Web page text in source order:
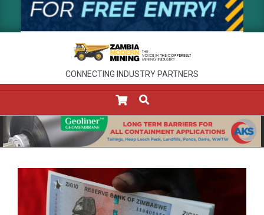
CONNECTING INDUSTRY PARTNERS
Menu
SEARCH